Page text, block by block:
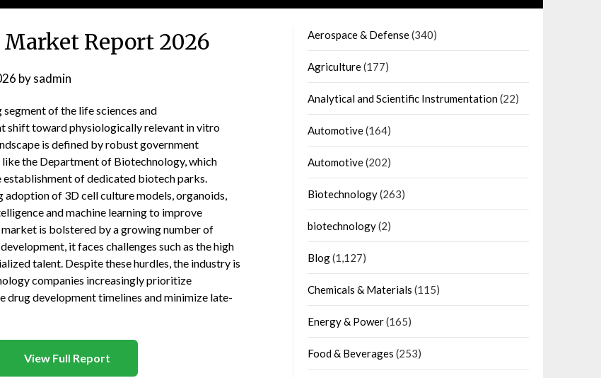
Report 2026
bysadmin
of the life sciences and
shift toward physiologically relevant in vitro
is defined by robust government
the Department of Biotechnology, which
of dedicated biotech parks.
of 3D cell culture models, organoids,
and machine learning to improve
is bolstered by a growing number of
it faces challenges such as the high
talent. Despite these hurdles, the industry is
companies increasingly prioritize
drug development timelines and minimize late-
View Full Report
Aerospace & Defense(340)
Agriculture(177)
Analytical and Scientific Instrumentation(22)
Automotive(164)
Automotive(202)
Biotechnology(263)
biotechnology(2)
Blog(1,127)
Chemicals & Materials (115)
Energy & Power(165)
Food & Beverages (253)